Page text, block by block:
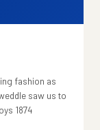
fashion as
saw us to
1874